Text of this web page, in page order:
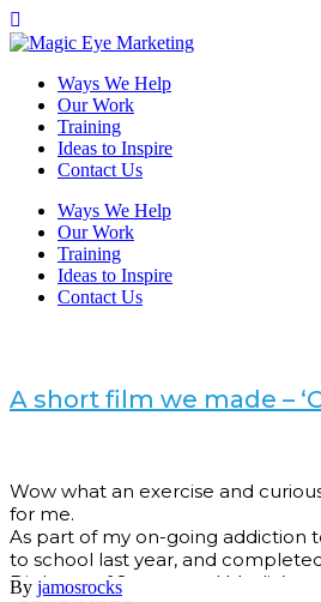
Ways We Help
Our Work
Training
Ideas to Inspire
Contact Us
Ways We Help
Our Work
Training
Ideas to Inspire
Contact Us
A short film we made –
Wow what an exercise and
for me.
As part of my on-going addiction
to school last year, and
Diploma of Screen and Media’…
By jamosrocks